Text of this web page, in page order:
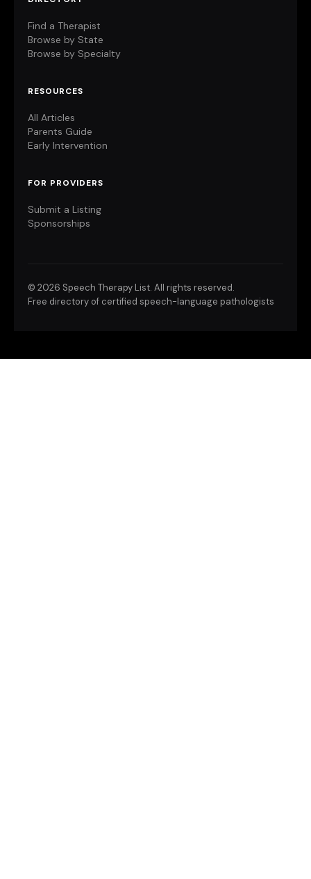
Find a Therapist
Browse by State
Browse by Specialty
RESOURCES
All Articles
Parents Guide
Early Intervention
FOR PROVIDERS
Submit a Listing
Sponsorships
© 2026 Speech Therapy List. All rights reserved.
Free directory of certified speech-language pathologists